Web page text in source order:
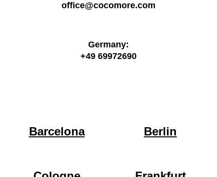
office@cocomore.com
Germany:
+49 69972690
Barcelona Berlin